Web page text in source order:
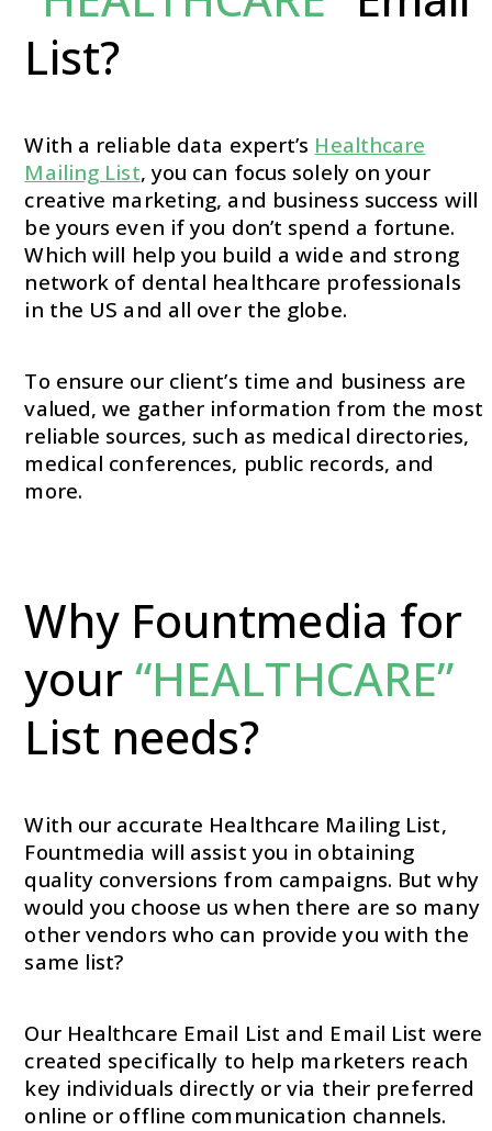
List?
With a reliable data expert’s Healthcare
Mailing List, you can focus solely on your
creative marketing, and business success will
be yours even if you don’t spend a fortune.
Which will help you build a wide and strong
network of dental healthcare professionals
in the US and all over the globe.
To ensure our client’s time and business are
valued, we gather information from the most
reliable sources, such as medical directories,
medical conferences, public records, and
more.
Why Fountmedia for
your“HEALTHCARE”
List needs?
With our accurate Healthcare Mailing List,
Fountmedia will assist you in obtaining
quality conversions from campaigns. But why
would you choose us when there are so many
other vendors who can provide you with the
same list?
Our Healthcare Email List and Email List were
created specifically to help marketers reach
key individuals directly or via their preferred
online or offline communication channels.